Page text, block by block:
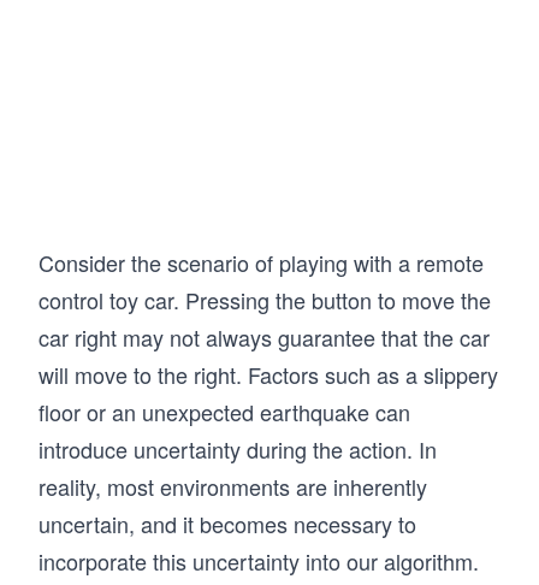
T[y, z, az] = 1
T[p, z, az] = 1
T[w, z, az] = 1
# Define the Bellman algorithm for finding
def Bellman_fast(T, R, V):
# Set infinite values in V and R to the
    V[V == np.inf] = np.finfo(np.float64).max
    R[R == np.inf] = np.finfo(np.float64).max
    # Number of iterations
Consider the scenario of playing with a remote
control toy car. Pressing the button to move the
car right may not always guarantee that the car
will move to the right. Factors such as a slippery
floor or an unexpected earthquake can
introduce uncertainty during the action. In
reality, most environments are inherently
uncertain, and it becomes necessary to
incorporate this uncertainty into our algorithm.